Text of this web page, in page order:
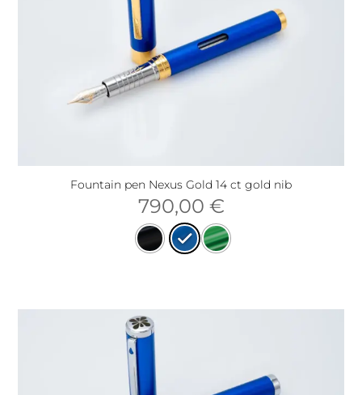
Fountain pen Nexus Gold 14 ct gold nib
790,00 €